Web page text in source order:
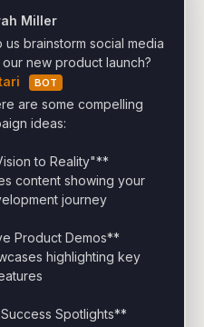
Miller
brainstorm social media
new product launch?
BOT
are some compelling
ideas:
to Reality"**
journey
Product Demos**
Spotlights**